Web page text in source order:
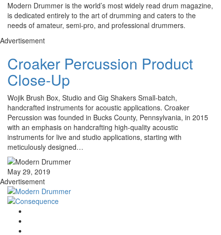
Modern Drummer is the world’s most widely read drum magazine,
is dedicated entirely to the art of drumming and caters to the
needs of amateur, semi-pro, and professional drummers.
Advertisement
Croaker Percussion Product
Close-Up
Wojik Brush Box, Studio and Gig Shakers Small-batch,
handcrafted instruments for acoustic applications. Croaker
Percussion was founded in Bucks County, Pennsylvania, in 2015
with an emphasis on handcrafting high-quality acoustic
instruments for live and studio applications, starting with
meticulously designed…
May 29, 2019
Advertisement